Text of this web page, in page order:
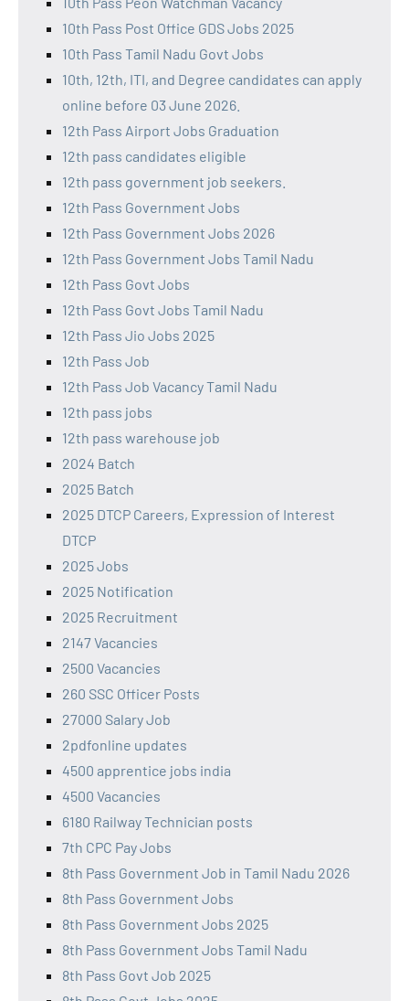
10th Pass Post Office GDS Jobs 2025
10th Pass Tamil Nadu Govt Jobs
10th, 12th, ITI, and Degree candidates can apply
online before 03 June 2026.
12th Pass Airport Jobs Graduation
12th pass candidates eligible
12th pass government job seekers.
12th Pass Government Jobs
12th Pass Government Jobs 2026
12th Pass Government Jobs Tamil Nadu
12th Pass Govt Jobs
12th Pass Govt Jobs Tamil Nadu
12th Pass Jio Jobs 2025
12th Pass Job
12th Pass Job Vacancy Tamil Nadu
12th pass jobs
12th pass warehouse job
2024 Batch
2025 Batch
2025 DTCP Careers, Expression of Interest
DTCP
2025 Jobs
2025 Notification
2025 Recruitment
2147 Vacancies
2500 Vacancies
260 SSC Officer Posts
27000 Salary Job
2pdfonline updates
4500 apprentice jobs india
4500 Vacancies
6180 Railway Technician posts
7th CPC Pay Jobs
8th Pass Government Job in Tamil Nadu 2026
8th Pass Government Jobs
8th Pass Government Jobs 2025
8th Pass Government Jobs Tamil Nadu
8th Pass Govt Job 2025